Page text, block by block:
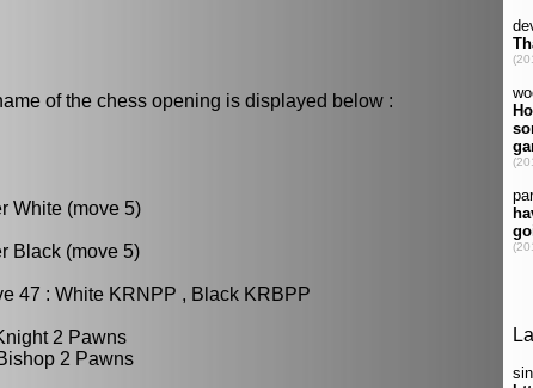
of the chess opening is displayed below :
White (move 5)
Black (move 5)
47 : White KRNPP , Black KRBPP
2 Pawns
2 Pawns